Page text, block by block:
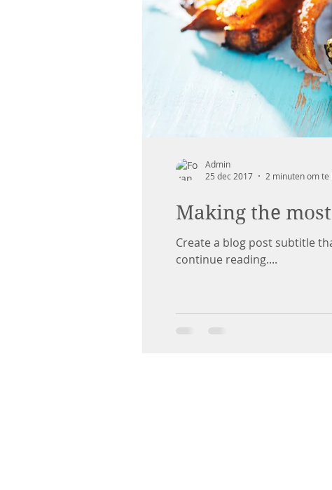
Making the
Create a blog post subtitle
continue reading....
Admin
25 dec 2017
2 minuten om te